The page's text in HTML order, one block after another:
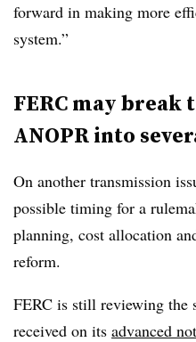
forward in making more
system.”
FERC may break
ANOPR into
On another transmission
possible timing for a
planning, cost allocation
reform.
FERC is still reviewing the
received on its advanced